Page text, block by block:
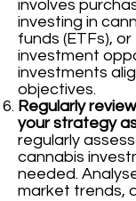
involves
investing in
funds (ETFs),
investment
investments
objectives.
Regularly
your strategy
regularly
cannabis
needed.
market trends,